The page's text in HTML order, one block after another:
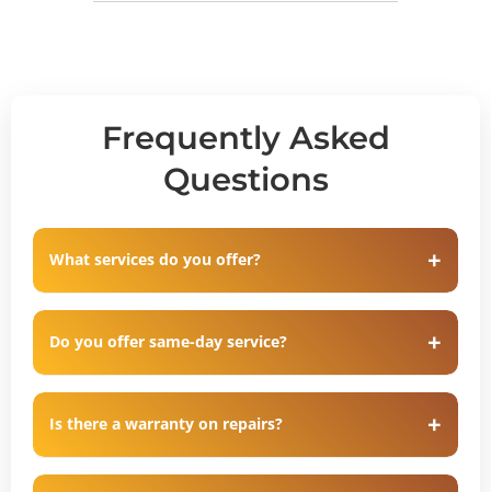
Frequently Asked
Questions
What services do you offer?
Do you offer same-day service?
Is there a warranty on repairs?